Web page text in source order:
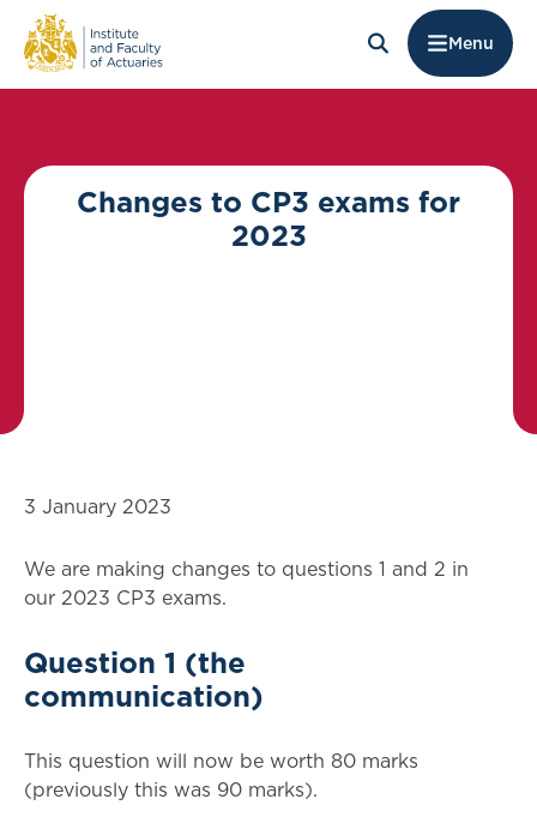
Menu
Changes to CP3 exams for
2023
3 January 2023
We are making changes to questions 1 and 2 in
our 2023 CP3 exams.
Question 1 (the
communication)
This question will now be worth 80 marks
(previously this was 90 marks).